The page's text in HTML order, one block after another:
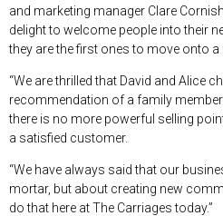
and marketing manager Clare
delight to welcome people into their
they are the first ones to move onto a
“We are thrilled that David and Alice
recommendation of a family
there is no more powerful selling
a satisfied customer.
“We have always said that our
mortar, but about creating new
do that here at The Carriages today.”